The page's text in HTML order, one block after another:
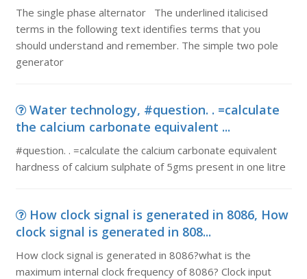
The single phase alternator The underlined italicised
terms in the following text identifies terms that you
should understand and remember. The simple two pole
generator
Water technology, #question. . =calculate
the calcium carbonate equivalent ...
#question. . =calculate the calcium carbonate equivalent
hardness of calcium sulphate of 5gms present in one litre
How clock signal is generated in 8086, How
clock signal is generated in 808...
How clock signal is generated in 8086?what is the
maximum internal clock frequency of 8086? Clock input